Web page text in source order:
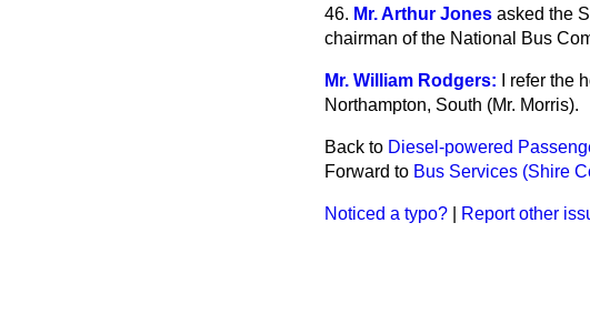
46. Mr. Arthur Jones asked the
chairman of the National Bus
Mr. William Rodgers:
I refer the
Northampton, South (Mr. Morris).
Back to Diesel-powered
Forward to Bus Services (Shire
Noticed a typo? Report other